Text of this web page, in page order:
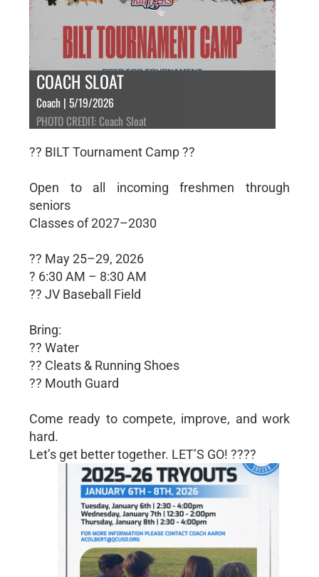
COACH SLOAT
Coach | 5/19/2026
PHOTO CREDIT: Coach Sloat
?? BILT Tournament Camp ??
Open to all incoming freshmen through
seniors
Classes of 2027–2030
?? May 25–29, 2026
? 6:30 AM – 8:30 AM
?? JV Baseball Field
Bring:
?? Water
?? Cleats & Running Shoes
?? Mouth Guard
Come ready to compete, improve, and work
hard.
Let’s get better together. LET’S GO! ????